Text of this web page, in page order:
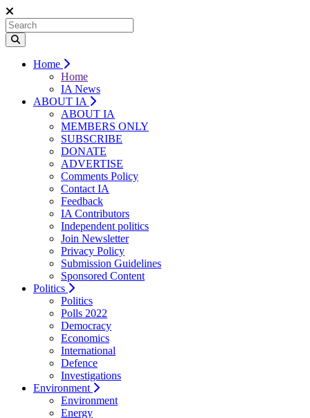
Home
Home
IA News
ABOUT IA
ABOUT IA
MEMBERS ONLY
SUBSCRIBE
DONATE
ADVERTISE
Comments Policy
Contact IA
Feedback
IA Contributors
Independent politics
Join Newsletter
Privacy Policy
Submission Guidelines
Sponsored Content
Politics
Politics
Polls 2022
Democracy
Economics
International
Defence
Investigations
Environment
Environment
Energy